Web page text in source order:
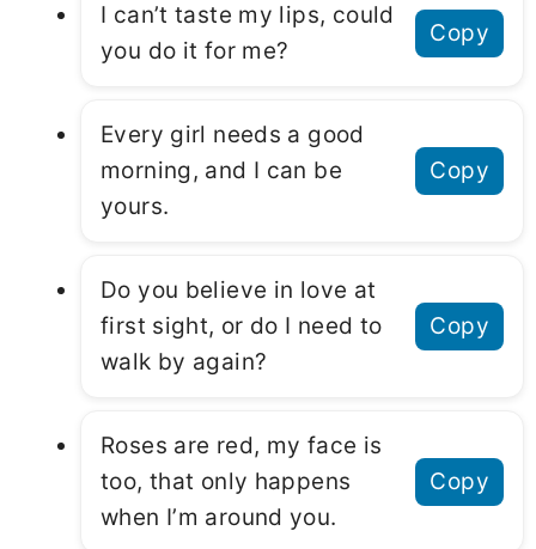
I can’t taste my lips, could
you do it for me?
Copy
Every girl needs a good
morning, and I can be
yours.
Copy
Do you believe in love at
first sight, or do I need to
walk by again?
Copy
Roses are red, my face is
too, that only happens
when I’m around you.
Copy